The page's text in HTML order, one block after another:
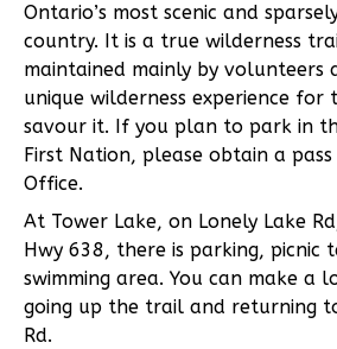
Ontario’s most scenic and
country. It is a true wilderness
maintained mainly by volunteers
unique wilderness experience for
savour it. If you plan to park in
First Nation, please obtain a
Office.
At Tower Lake, on Lonely Lake
Hwy 638, there is parking, picnic
swimming area. You can make a
going up the trail and returning
Rd.